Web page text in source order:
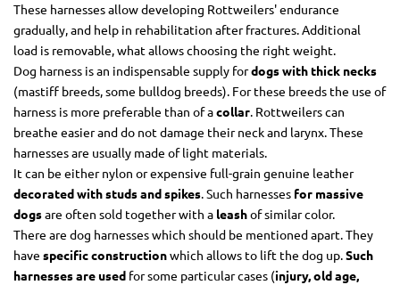
These harnesses allow developing Rottweilers' endurance
gradually, and help in rehabilitation after fractures. Additional
load is removable, what allows choosing the right weight.
Dog harness is an indispensable supply fordogs with thick necks
(mastiff breeds, some bulldog breeds). For these breeds the use of
harness is more preferable than of acollar. Rottweilers can
breathe easier and do not damage their neck and larynx. These
harnesses are usually made of light materials.
It can be either nylon or expensive full-grain genuine leather
decorated with studs and spikes. Such harnesses for massive
dogsare often sold together with a leashof similar color.
There are dog harnesses which should be mentioned apart. They
have specific constructionwhich allows to lift the dog up.Such
harnesses are used for some particular cases (injury, old age,